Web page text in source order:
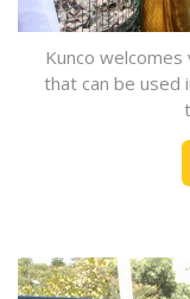
Kunco
that can be used